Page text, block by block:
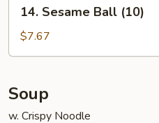
Sesame
Ball
(10)
14. Sesame Ball (10)
$7.67
Soup
w. Crispy Noodle